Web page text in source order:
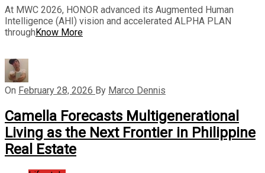
At MWC 2026, HONOR advanced its Augmented Human
Intelligence (AHI) vision and accelerated ALPHA PLAN
through Know More
On February 28, 2026 By Marco Dennis
Camella Forecasts Multigenerational
Living as the Next Frontier in Philippine
Real Estate